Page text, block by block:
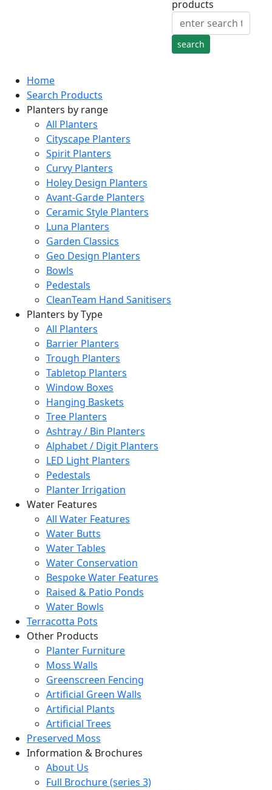
products
Home
Search Products
Planters by range
All Planters
Cityscape Planters
Spirit Planters
Curvy Planters
Holey Design Planters
Avant-Garde Planters
Ceramic Style Planters
Luna Planters
Garden Classics
Geo Design Planters
Bowls
Pedestals
CleanTeam Hand Sanitisers
Planters by Type
All Planters
Barrier Planters
Trough Planters
Tabletop Planters
Window Boxes
Hanging Baskets
Tree Planters
Ashtray / Bin Planters
Alphabet / Digit Planters
LED Light Planters
Pedestals
Planter Irrigation
Water Features
All Water Features
Water Butts
Water Tables
Water Conservation
Bespoke Water Features
Raised & Patio Ponds
Water Bowls
Terracotta Pots
Other Products
Planter Furniture
Moss Walls
Greenscreen Fencing
Artificial Green Walls
Artificial Plants
Artificial Trees
Preserved Moss
Information & Brochures
About Us
Full Brochure (series 3)